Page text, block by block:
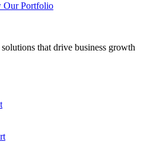
Our Portfolio
that drive business growth